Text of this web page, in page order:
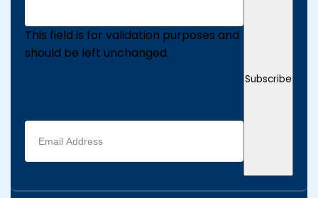
This field is for validation purposes and
should be left unchanged.
Email
address
(Required)
Subscribe